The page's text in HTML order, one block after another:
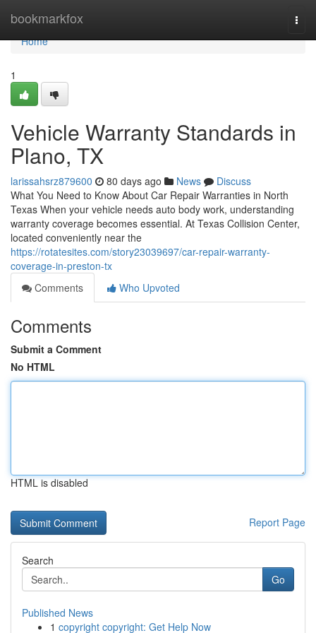
bookmarkfox
Home
Home
1
Vehicle Warranty Standards in
Plano, TX
larissahsrz879600 80 days ago News
Discuss
What You Need to Know About Car Repair Warranties in North
Texas When your vehicle needs auto body work, understanding
warranty coverage becomes essential. At Texas Collision Center,
located conveniently near the
https://rotatesites.com/story23039697/car-repair-warranty-
coverage-in-preston-tx
Comments
Who Upvoted
Comments
Submit a Comment
No HTML
HTML is disabled
Report Page
Search
Go
Published News
1 copyright copyright: Get Help Now